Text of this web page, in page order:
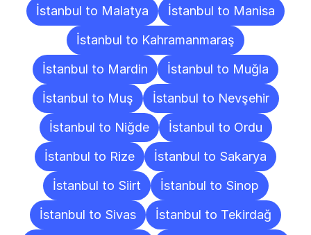
İstanbul to Malatya
İstanbul to Manisa
İstanbul to Kahramanmaraş
İstanbul to Mardin
İstanbul to Muğla
İstanbul to Muş
İstanbul to Nevşehir
İstanbul to Niğde
İstanbul to Ordu
İstanbul to Rize
İstanbul to Sakarya
İstanbul to Siirt
İstanbul to Sinop
İstanbul to Sivas
İstanbul to Tekirdağ